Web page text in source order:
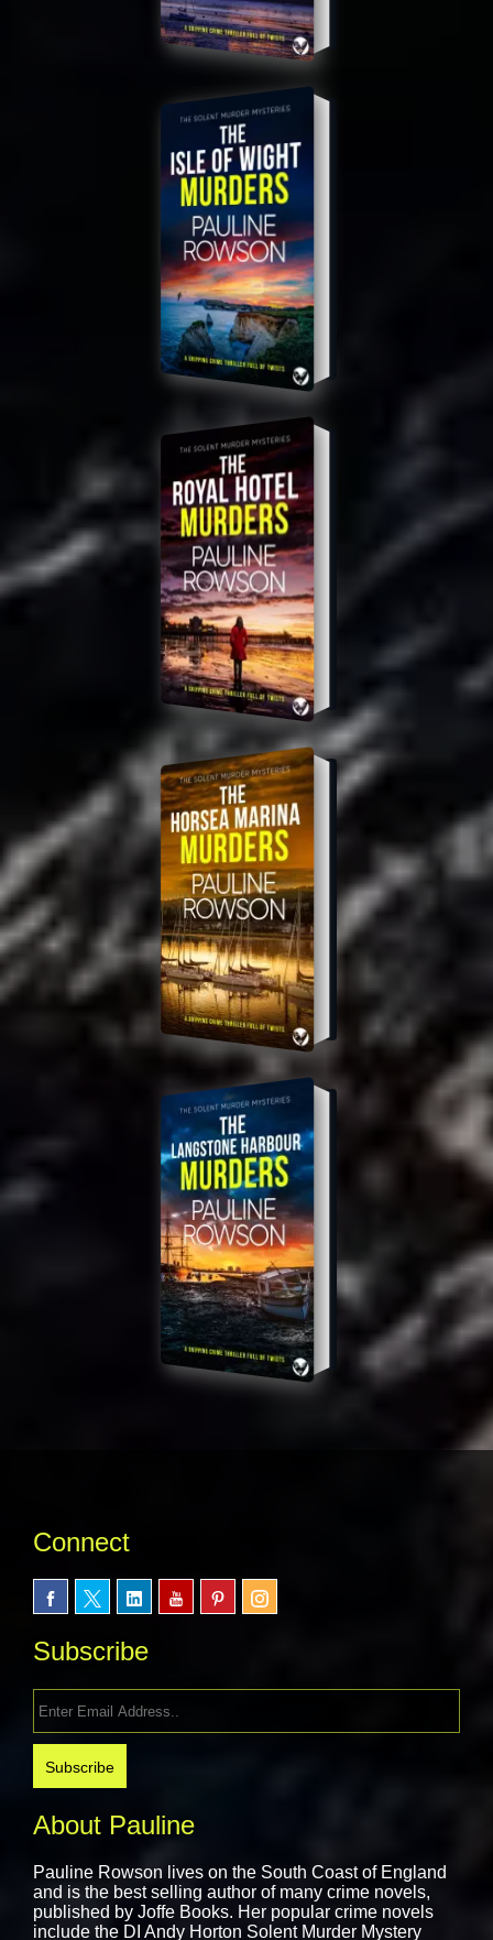
Connect
Subscribe
About Pauline
Pauline Rowson lives on the South Coast of England
and is the best selling author of many crime novels,
published by Joffe Books. Her popular crime novels
include the DI Andy Horton Solent Murder Mystery